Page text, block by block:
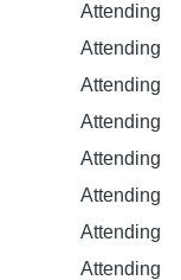
Attending
Attending
Attending
Attending
Attending
Attending
Attending
Attending